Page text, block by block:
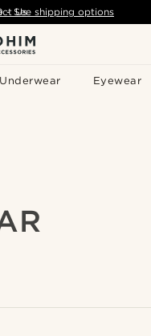
Eyewear
- See shipping options
Us